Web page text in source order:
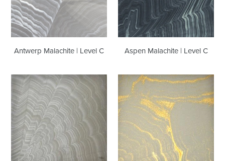
Antwerp Malachite | Level C Aspen Malachite | Level C
Austin
Malachite
|
Level
C
Bangkok
|
Level
C